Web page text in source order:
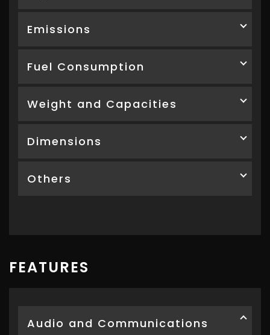
Emissions
Fuel Consumption
Weight and Capacities
Dimensions
Others
FEATURES
Audio and Communications